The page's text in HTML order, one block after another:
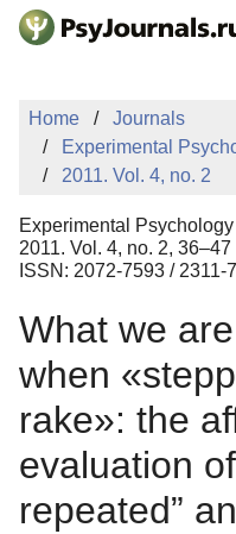
Skip to Main Content
Sign Up
Home
Journals
Experimental
2011. Vol. 4, no. 2
Experimental
2011. Vol. 4, no. 2, 36–47
ISSN: 2072-7593 / 2311-
What we
when
rake»: the
evaluation
repeated”